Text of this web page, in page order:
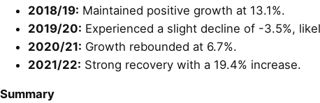
2018/19: Maintained positive growth at 13.1%.
2019/20: Experienced a slight decline of -3.5%,
2020/21: Growth rebounded at 6.7%.
2021/22: Strong recovery with a 19.4% increase.
Summary